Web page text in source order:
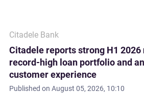
Citadele Bank
Citadele reports strong H1 2026
record-high loan portfolio and
customer experience
Published on August 05, 2026, 10:10